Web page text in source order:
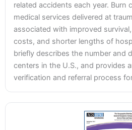
related accidents each year. Burn
medical services delivered at
associated with improved
costs, and shorter lengths of
briefly describes the number and
centers in the U.S., and provides
verification and referral process